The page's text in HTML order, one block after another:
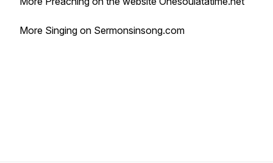
More Singing on Sermonsinsong.com